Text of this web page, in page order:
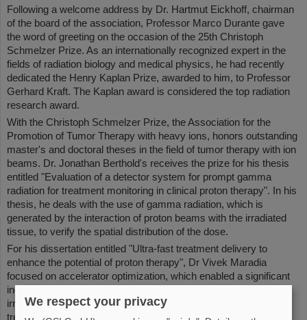
Following a welcome address by Dr. Hartmut Eickhoff, chairman
of the board of the association, Professor Marco Durante gave
the word of greeting on the occasion of the 25th Christoph
Schmelzer Prize. As an internationally recognized expert in the
fields of radiation biology and medical physics, he had recently
dedicated the Henry Kaplan Prize, awarded to him, to Professor
Gerhard Kraft. The Kaplan award is considered the top radiation
research award.
With the Christoph Schmelzer Prize, the Association for the
Promotion of Tumor Therapy with heavy ions, honors outstanding
master's and doctoral theses in the field of tumor therapy with ion
beams. Dr. Jonathan Berthold's receives the prize for his thesis
entitled "Evaluation of a detector system for prompt gamma
radiation for treatment monitoring in clinical proton therapy". In his
thesis, he deals with the use of gamma radiation, which is
generated by the interaction of proton beams with the irradiated
tissue, to verify the spatial distribution of the dose.
For his dissertation entitled "Ultra-fast treatment delivery to
enhance the potential of proton therapy", Dr Vivek Maradia
focused on accelerator optimization, which enabled a significant
increase in beam intensity. This allows a substantial reduction in
irradiation time, which is particularly relevant for the improved
treatment of moving tumours.
We respect your privacy